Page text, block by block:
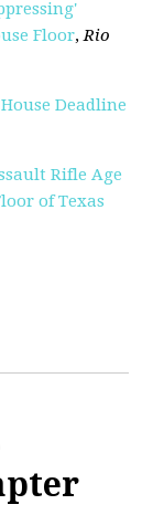
Floor,Rio
Deadline
Rifle Age
of Texas